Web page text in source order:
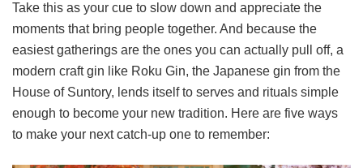
Take this as your cue to slow down and appreciate the
moments that bring people together. And because the
easiest gatherings are the ones you can actually pull off, a
modern craft gin like Roku Gin, the Japanese gin from the
House of Suntory, lends itself to serves and rituals simple
enough to become your new tradition. Here are five ways
to make your next catch-up one to remember: